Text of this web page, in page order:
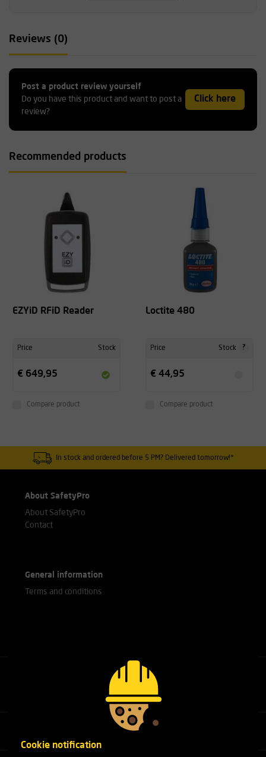
Reviews (0)
Post a product review yourself
Do you have this product and want to post a
review?
Click here
Recommended products
EZYiD RFiD Reader
Price Stock
€ 649,95
Compare product
Loctite 480
Price Stock ?
€ 44,95
Compare product
In stock and ordered before 5 PM? Delivered tomorrow!*
About SafetyPro
About SafetyPro
Contact
General information
Terms and conditions
Call our experts
+31(0)76 751 25 18
Cookie notification